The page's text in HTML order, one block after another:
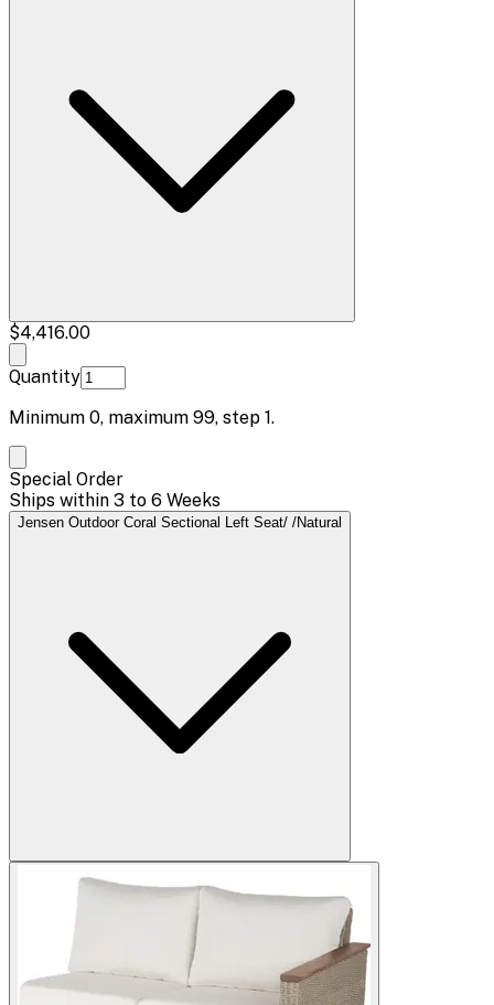
$4,416.00
Quantity
Minimum 0, maximum 99, step 1.
Special Order
Ships within 3 to 6 Weeks
Jensen Outdoor Coral Sectional Left Seat/ /Natural